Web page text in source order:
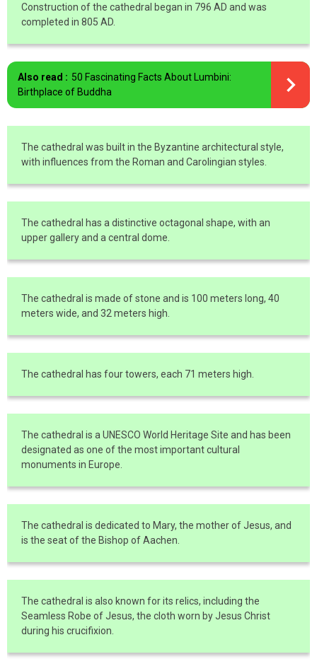
Construction of the cathedral began in 796 AD and was
completed in 805 AD.
Also read : 50 Fascinating Facts About Lumbini:
Birthplace of Buddha
The cathedral was built in the Byzantine architectural style,
with influences from the Roman and Carolingian styles.
The cathedral has a distinctive octagonal shape, with an
upper gallery and a central dome.
The cathedral is made of stone and is 100 meters long, 40
meters wide, and 32 meters high.
The cathedral has four towers, each 71 meters high.
The cathedral is a UNESCO World Heritage Site and has been
designated as one of the most important cultural
monuments in Europe.
The cathedral is dedicated to Mary, the mother of Jesus, and
is the seat of the Bishop of Aachen.
The cathedral is also known for its relics, including the
Seamless Robe of Jesus, the cloth worn by Jesus Christ
during his crucifixion.